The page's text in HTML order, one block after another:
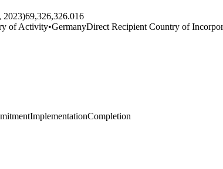
2023)69,326,326.016
of Activity•GermanyDirect Recipient Country of
ImplementationCompletion